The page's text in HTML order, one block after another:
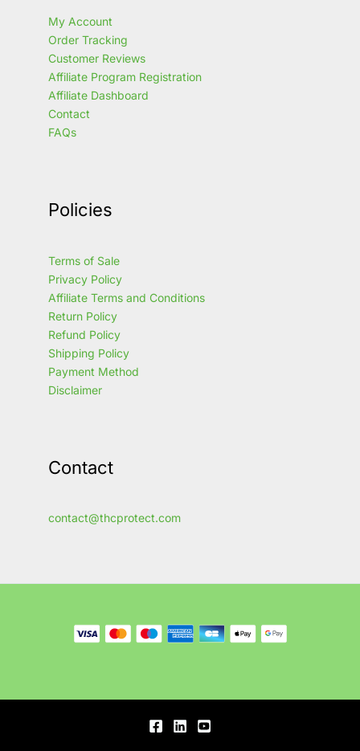
My Account
Order Tracking
Customer Reviews
Affiliate Program Registration
Affiliate Dashboard
Contact
FAQs
Policies
Terms of Sale
Privacy Policy
Affiliate Terms and Conditions
Return Policy
Refund Policy
Shipping Policy
Payment Method
Disclaimer
Contact
contact@thcprotect.com